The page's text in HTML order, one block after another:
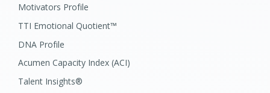
Motivators Profile
TTI Emotional Quotient™
DNA Profile
Acumen Capacity Index (ACI)
Talent Insights®